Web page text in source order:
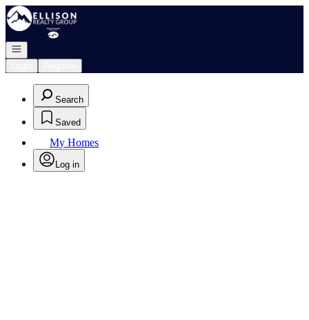
Go to: Homepage
Open navigation
Search
Saved
My Homes
Log in